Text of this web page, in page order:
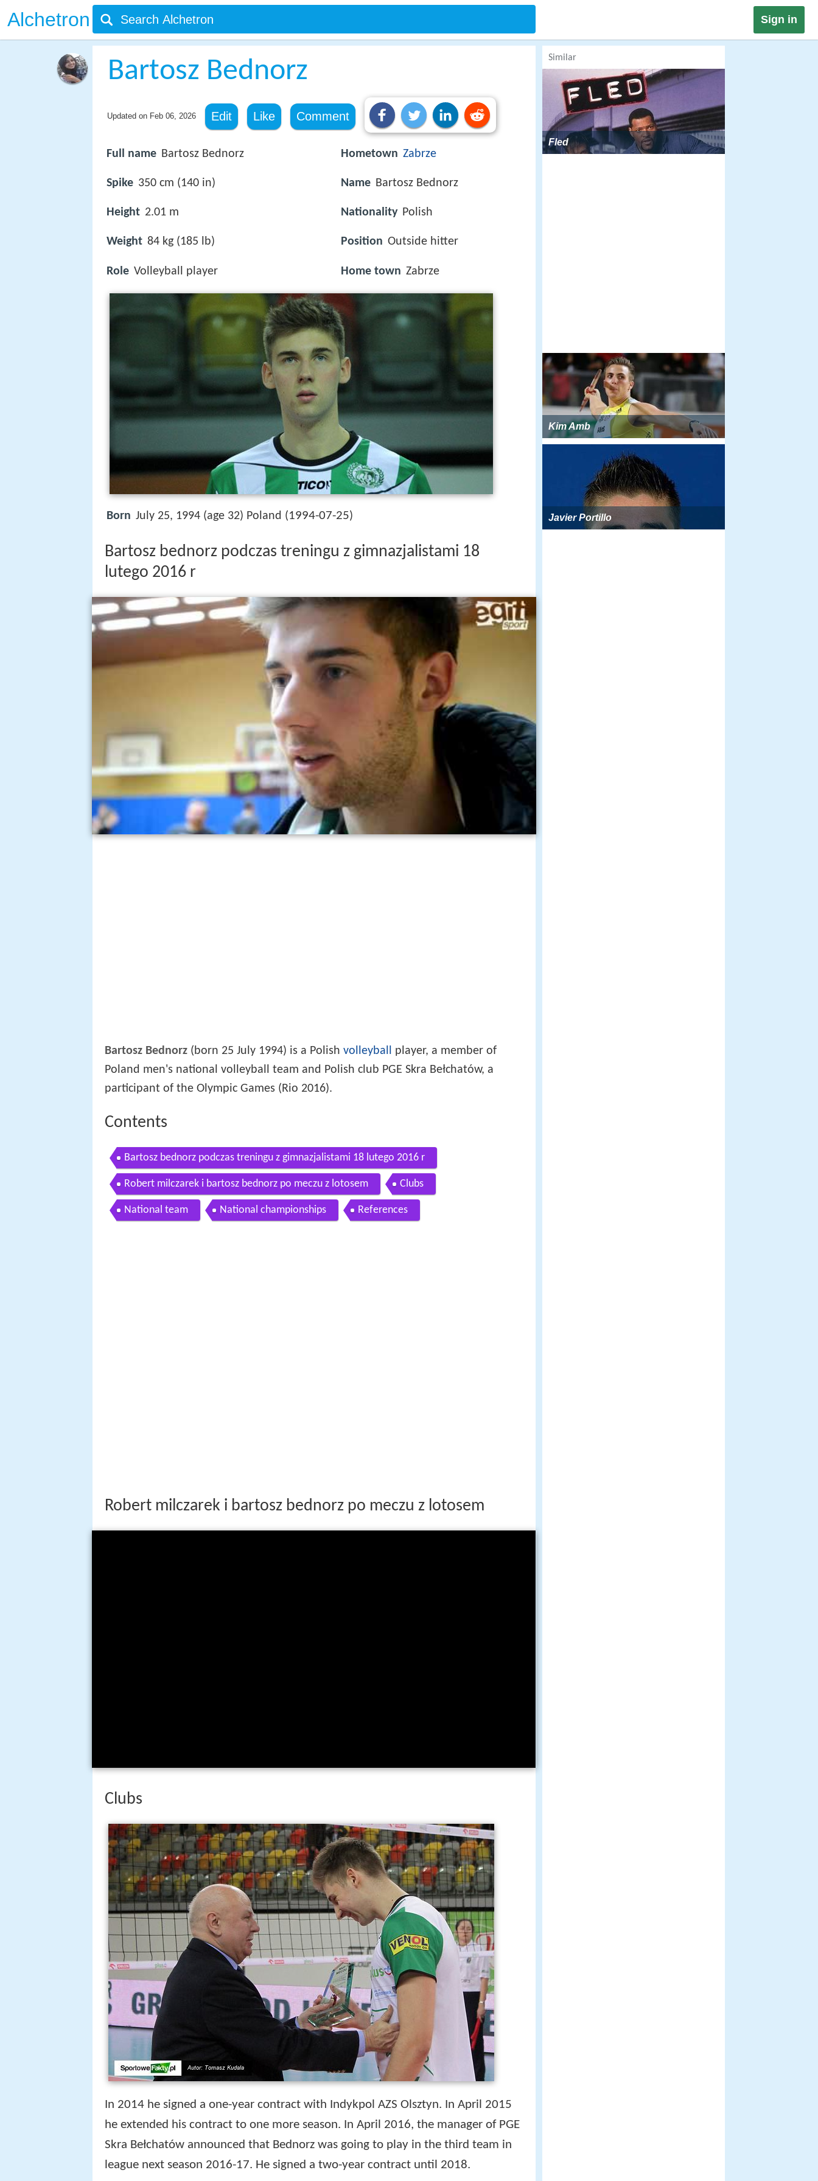
Alchetron Sign in
Bartosz Bednorz
Updated on Feb 06, 2026 Edit Like Comment
Full name Bartosz Bednorz
Spike 350 cm (140 in)
Height 2.01 m
Weight 84 kg (185 lb)
Role Volleyball player
Hometown Zabrze
Name Bartosz Bednorz
Nationality Polish
Position Outside hitter
Home town Zabrze
Born July 25, 1994 (age 32) Poland (1994-07-25)
Bartosz bednorz podczas treningu z gimnazjalistami 18
lutego 2016 r
Bartosz Bednorz (born 25 July 1994) is a Polish volleyball
player, a member of
Poland men's national volleyball team and Polish club PGE Skra Bełchatów, a
participant of the Olympic Games (Rio 2016).
Contents
Bartosz bednorz podczas treningu z gimnazjalistami 18 lutego 2016 r
Robert milczarek i bartosz bednorz po meczu z lotosem Clubs
National team National championships References
Robert milczarek i bartosz bednorz po meczu z lotosem
Clubs
In 2014 he signed a one-year contract with Indykpol AZS Olsztyn. In April 2015
he extended his contract to one more season. In April 2016, the manager of PGE
Skra Bełchatów announced that Bednorz was going to play in the third team in
league next season 2016-17. He signed a two-year contract until 2018.
Similar
Fled
Kim Amb
Javier Portillo